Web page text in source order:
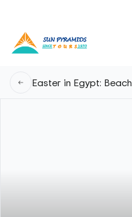
Easter in Egypt: